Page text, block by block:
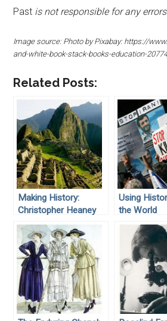
Past is not responsible for any
Image source: Photo by Pixabay: https://
and-white-book-stack-books-education-
Related Posts:
Making History:
Christopher Heaney
Using
the World